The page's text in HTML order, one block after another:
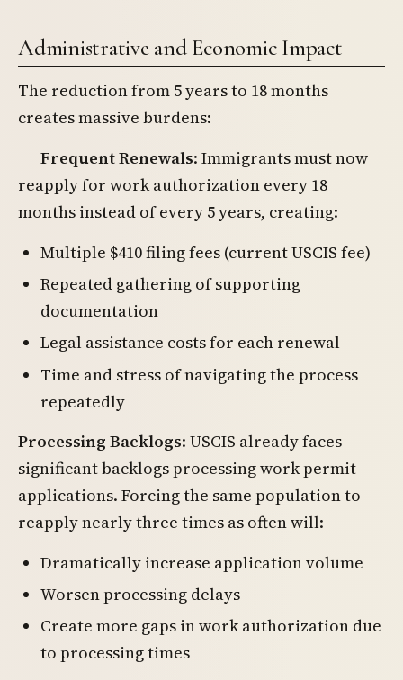
Administrative and Economic Impact
The reduction from 5 years to 18 months
creates massive burdens:
Frequent Renewals: Immigrants must now
reapply for work authorization every 18
months instead of every 5 years, creating:
Multiple $410 filing fees (current USCIS fee)
Repeated gathering of supporting
documentation
Legal assistance costs for each renewal
Time and stress of navigating the process
repeatedly
Processing Backlogs: USCIS already faces
significant backlogs processing work permit
applications. Forcing the same population to
reapply nearly three times as often will:
Dramatically increase application volume
Worsen processing delays
Create more gaps in work authorization due
to processing times